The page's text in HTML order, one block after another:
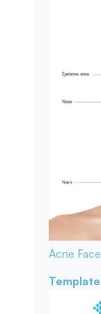
Acne Face
Template